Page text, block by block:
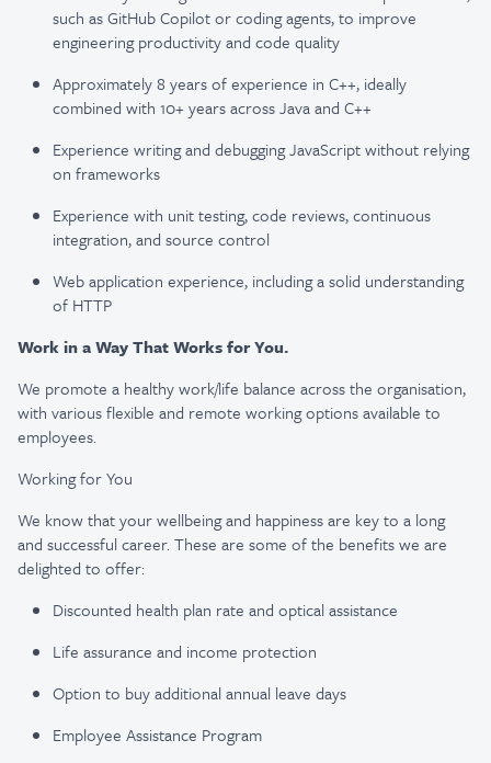
such as GitHub Copilot or coding agents, to improve
engineering productivity and code quality
Approximately 8 years of experience in C++, ideally
combined with 10+ years across Java and C++
Experience writing and debugging JavaScript without relying
on frameworks
Experience with unit testing, code reviews, continuous
integration, and source control
Web application experience, including a solid understanding
of HTTP
Work in a Way That Works for You.
We promote a healthy work/life balance across the organisation,
with various flexible and remote working options available to
employees.
Working for You
We know that your wellbeing and happiness are key to a long
and successful career. These are some of the benefits we are
delighted to offer:
Discounted health plan rate and opticalassistance
Life assurance and income protection
Option to buyadditionalannual leave days
Employee Assistance Program